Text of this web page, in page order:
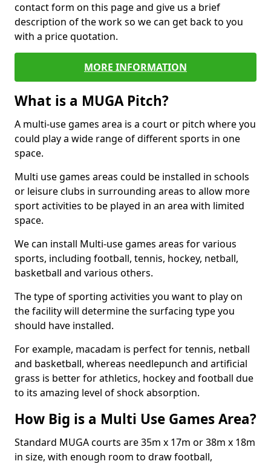
contact form on this page and give us a brief
description of the work so we can get back to you
with a price quotation.
MORE INFORMATION
What is a MUGA Pitch?
A multi-use games area is a court or pitch where you
could play a wide range of different sports in one
space.
Multi use games areas could be installed in schools
or leisure clubs in surrounding areas to allow more
sport activities to be played in an area with limited
space.
We can install Multi-use games areas for various
sports, including football, tennis, hockey, netball,
basketball and various others.
The type of sporting activities you want to play on
the facility will determine the surfacing type you
should have installed.
For example, macadam is perfect for tennis, netball
and basketball, whereas needlepunch and artificial
grass is better for athletics, hockey and football due
to its amazing level of shock absorption.
How Big is a Multi Use Games Area?
Standard MUGA courts are 35m x 17m or 38m x 18m
in size, with enough room to draw football,